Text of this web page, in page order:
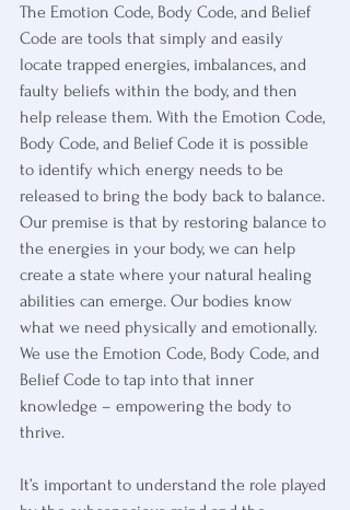
The Emotion Code, Body Code, and Belief
Code are tools that simply and easily
locate trapped energies, imbalances, and
faulty beliefs within the body, and then
help release them. With the Emotion Code,
Body Code, and Belief Code it is possible
to identify which energy needs to be
released to bring the body back to balance.
Our premise is that by restoring balance to
the energies in your body, we can help
create a state where your natural healing
abilities can emerge. Our bodies know
what we need physically and emotionally.
We use the Emotion Code, Body Code, and
Belief Code to tap into that inner
knowledge – empowering the body to
thrive.
It’s important to understand the role played